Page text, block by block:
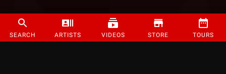
SEARCH ARTISTS VIDEOS STORE TOURS